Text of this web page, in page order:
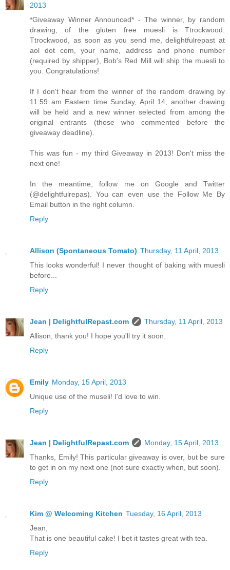
2013
*Giveaway Winner Announced* - The winner, by random
drawing, of the gluten free muesli is Ttrockwood.
Ttrockwood, as soon as you send me, delightfulrepast at
aol dot com, your name, address and phone number
(required by shipper), Bob's Red Mill will ship the muesli to
you. Congratulations!
If I don't hear from the winner of the random drawing by
11:59 am Eastern time Sunday, April 14, another drawing
will be held and a new winner selected from among the
original entrants (those who commented before the
giveaway deadline).
This was fun - my third Giveaway in 2013! Don't miss the
next one!
In the meantime, follow me on Google and Twitter
(@delightfulrepas). You can even use the Follow Me By
Email button in the right column.
Reply
Allison (Spontaneous Tomato) Thursday, 11 April, 2013
This looks wonderful! I never thought of baking with muesli
before...
Reply
Jean | DelightfulRepast.com
Thursday, 11 April, 2013
Allison, thank you! I hope you'll try it soon.
Reply
Emily Monday, 15 April, 2013
Unique use of the museli! I'd love to win.
Reply
Jean | DelightfulRepast.com
Monday, 15 April, 2013
Thanks, Emily! This particular giveaway is over, but be sure
to get in on my next one (not sure exactly when, but soon).
Reply
Kim @ Welcoming Kitchen Tuesday, 16 April, 2013
Jean,
That is one beautiful cake! I bet it tastes great with tea.
Reply